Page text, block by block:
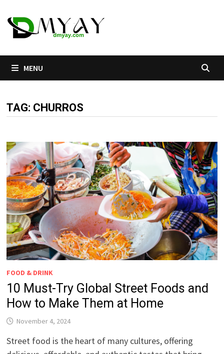
to
content
MENU
TAG: CHURROS
FOOD & DRINK
10 Must-Try Global Street Foods and
How to Make Them at Home
November 4, 2024
Street food is the heart of many cultures, offering